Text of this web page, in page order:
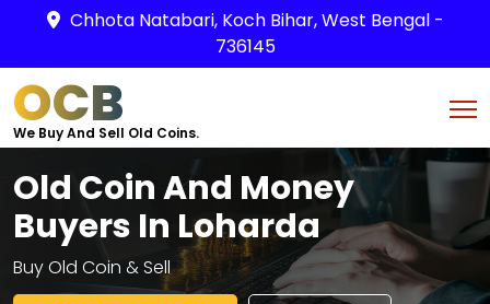
Chhota Natabari, Koch Bihar, West Bengal -
736145
OCB
We Buy And Sell Old Coins.
Old Coin And Money
Buyers In Loharda
Buy Old Coin & Sell